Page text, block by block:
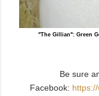
"The Gillian": Green
Be sure
Facebook: